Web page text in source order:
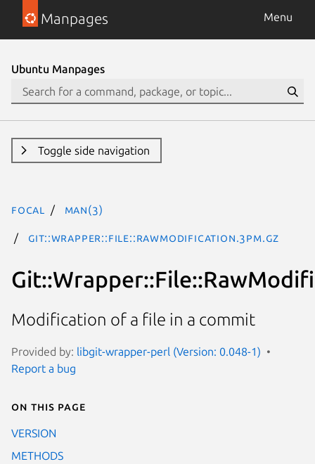
Manpages Menu
Ubuntu Manpages
Toggle side navigation
focal man(3)
Git::Wrapper::File::RawModification.3pm.gz
Modification of a file in a commit
Provided by: libgit-wrapper-perl (Version: 0.048-1)
Report a bug
On this page
VERSION
METHODS